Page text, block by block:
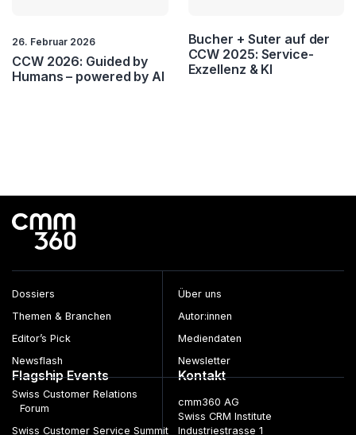
26. Februar 2026
CCW 2026: Guided by
Humans – powered by AI
Bucher + Suter auf der
CCW 2025: Service-
Exzellenz & KI
Dossiers
Themen & Branchen
Editor’s Pick
Newsflash
Über uns
Autor:innen
Mediendaten
Newsletter
Flagship Events
Swiss Customer Relations
Forum
Swiss Customer Service Summit
Kontakt
cmm360 AG
Swiss CRM Institute
Industriestrasse 1